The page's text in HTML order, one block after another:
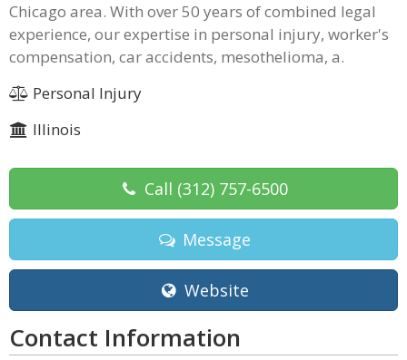
Chicago area. With over 50 years of combined legal
experience, our expertise in personal injury, worker's
compensation, car accidents, mesothelioma, a.
Personal Injury
Illinois
Call (312) 757-6500
Message
Website
Contact Information